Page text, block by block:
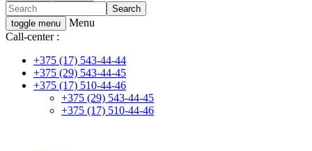
toggle menu
Menu
Call-center :
+375 (17) 543-44-44
+375 (29) 543-44-45
+375 (17) 510-44-46
+375 (29) 543-44-45
+375 (17) 510-44-46